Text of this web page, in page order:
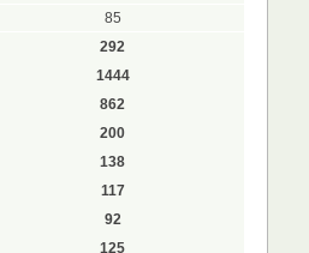
85
292
1444
862
200
138
117
92
125